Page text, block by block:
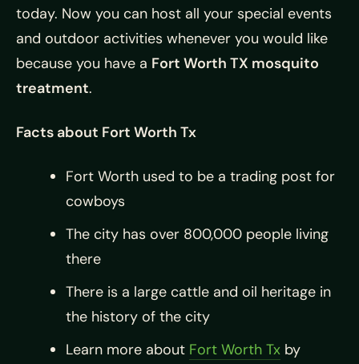
today. Now you can host all your special events
and outdoor activities whenever you would like
because you have a Fort Worth TX mosquito
treatment.
Facts about Fort Worth Tx
Fort Worth used to be a trading post for
cowboys
The city has over 800,000 people living
there
There is a large cattle and oil heritage in
the history of the city
Learn more about Fort Worth Tx by